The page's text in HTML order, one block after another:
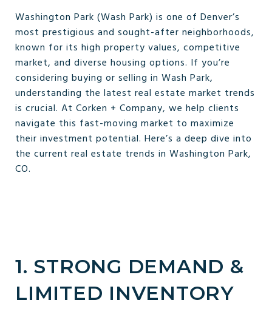
Washington Park (Wash Park) is one of Denver’s
most prestigious and sought-after neighborhoods,
known for its high property values, competitive
market, and diverse housing options. If you’re
considering buying or selling in Wash Park,
understanding the latest real estate market trends
is crucial. At Corken + Company, we help clients
navigate this fast-moving market to maximize
their investment potential. Here’s a deep dive into
the current real estate trends in Washington Park,
CO.
1. STRONG DEMAND &
LIMITED INVENTORY